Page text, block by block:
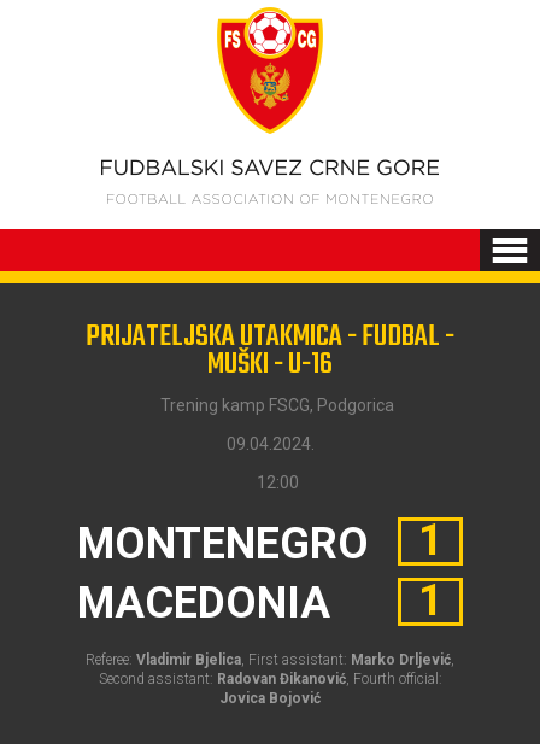
PRIJATELJSKA UTAKMICA - FUDBAL -
MUŠKI - U-16
Trening kamp FSCG, Podgorica
09.04.2024.
12:00
MONTENEGRO
MACEDONIA
1
1
Referee: Vladimir Bjelica, First assistant: Marko Drljević,
Second assistant: Radovan Đikanović, Fourth official:
Jovica Bojović